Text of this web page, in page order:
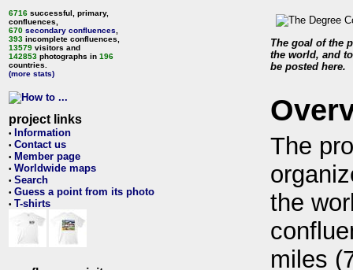
6716 successful, primary,
confluences,
670 secondary confluences
393 incomplete confluences,
13579 visitors and
142853 photographs in 196
countries.
(more stats)
project links
• Information
• Contact us
• Member page
• Worldwide maps
• Search
• Guess a point from its photo
• T-shirts
The goal of the
the world, and
be posted here.
The
the
miles